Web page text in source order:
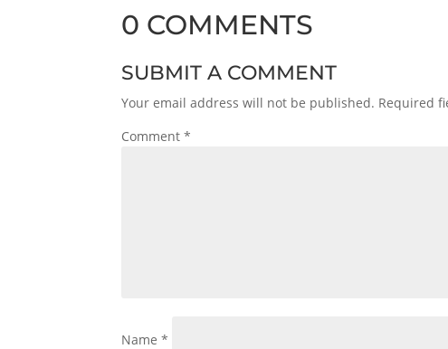
0 COMMENTS
SUBMIT A COMMENT
Your email address will not be published. Required
Comment*
Name*